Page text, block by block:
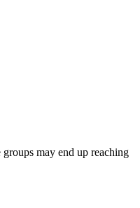
may end up reaching